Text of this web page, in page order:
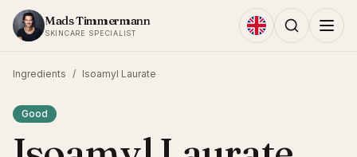
Skip to content
Mads Timmermann
SKINCARE SPECIALIST
Ingredients / Isoamyl Laurate
Good